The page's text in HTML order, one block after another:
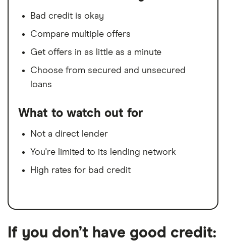
Bad credit is okay
Compare multiple offers
Get offers in as little as a minute
Choose from secured and unsecured
loans
What to watch out for
Not a direct lender
You're limited to its lending network
High rates for bad credit
If you don’t have good credit: